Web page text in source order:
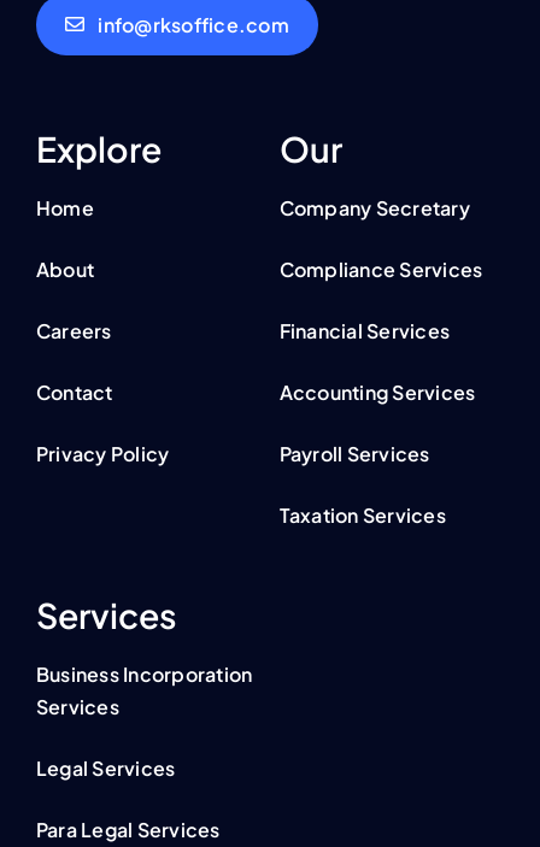
info@rksoffice.com
Explore
Home
About
Careers
Contact
Privacy Policy
Our
Company Secretary
Compliance Services
Financial Services
Accounting Services
Payroll Services
Taxation Services
Services
Business Incorporation
Services
Legal Services
Para Legal Services